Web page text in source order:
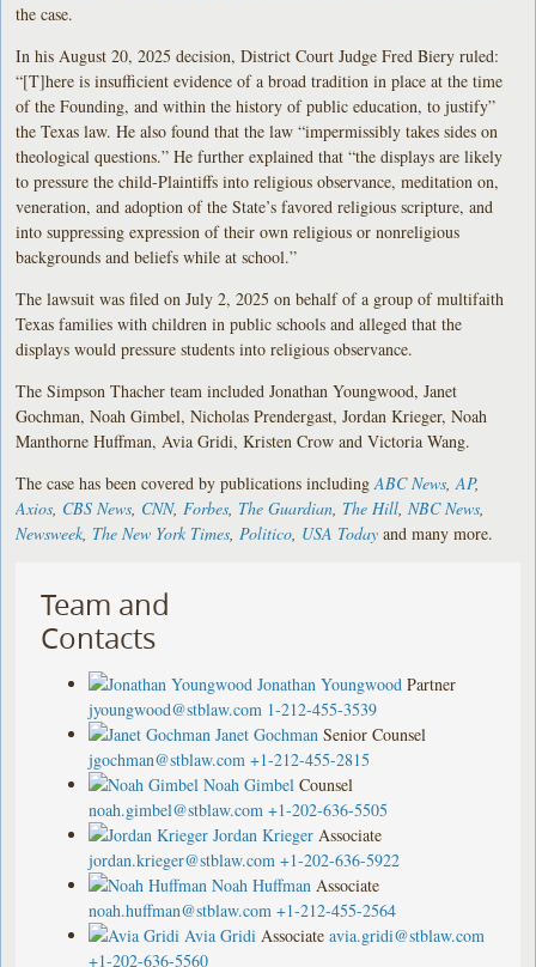
the case.
In his August 20, 2025 decision, District Court Judge Fred Biery ruled:
“[T]here is insufficient evidence of a broad tradition in place at the time
of the Founding, and within the history of public education, to justify”
the Texas law. He also found that the law “impermissibly takes sides on
theological questions.” He further explained that “the displays are likely
to pressure the child-Plaintiffs into religious observance, meditation on,
veneration, and adoption of the State’s favored religious scripture, and
into suppressing expression of their own religious or nonreligious
backgrounds and beliefs while at school.”
The lawsuit was filed on July 2, 2025 on behalf of a group of multifaith
Texas families with children in public schools and alleged that the
displays would pressure students into religious observance.
The Simpson Thacher team included Jonathan Youngwood, Janet
Gochman, Noah Gimbel, Nicholas Prendergast, Jordan Krieger, Noah
Manthorne Huffman, Avia Gridi, Kristen Crow and Victoria Wang.
The case has been covered by publications includingABC News ,AP,
Axios CBS News CNN, Forbes The Guardian The Hill ,NBC News
Newsweek The New York Times Politico USA Today and many more.
Team and
Contacts
Jonathan Youngwood Partner
jyoungwood@stblaw.com 1-212-455-3539
Janet Gochman Senior Counsel
jgochman@stblaw.com +1-212-455-2815
Noah Gimbel Counsel
noah.gimbel@stblaw.com +1-202-636-5505
Jordan Krieger Associate
jordan.krieger@stblaw.com +1-202-636-5922
Noah Huffman Associate
noah.huffman@stblaw.com +1-212-455-2564
Avia Gridi Associate avia.gridi@stblaw.com
+1-202-636-5560